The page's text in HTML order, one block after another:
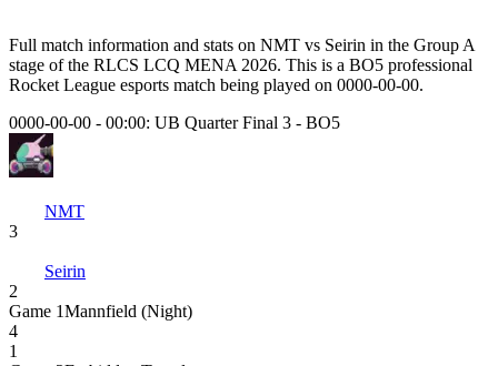
Full match information and stats on NMT vs Seirin in the Group A
stage of the RLCS LCQ MENA 2026. This is a BO5 professional
Rocket League esports match being played on 0000-00-00.
0000-00-00 - 00:00: UB Quarter Final 3 - BO5
NMT
3
Seirin
2
Game 1Mannfield (Night)
4
1